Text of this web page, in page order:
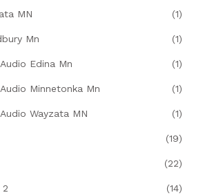
MN (1)
Mn (1)
Edina Mn (1)
Minnetonka Mn (1)
Wayzata MN (1)
(19)
(22)
2 (14)